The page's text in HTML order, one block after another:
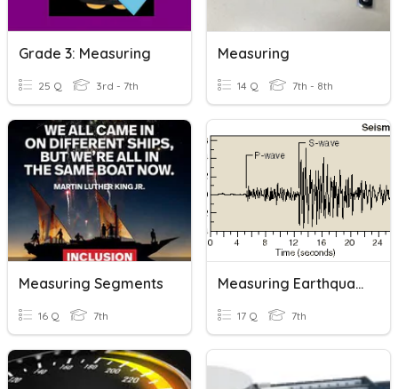
Grade 3: Measuring
25 Q 3rd - 7th
Measuring
14 Q 7th - 8th
Measuring Segments
16 Q 7th
Measuring Earthquakes
17 Q 7th